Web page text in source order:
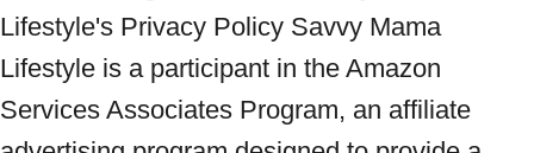
Lifestyle's Privacy Policy Savvy Mama
Lifestyle is a participant in the Amazon
Services Associates Program, an affiliate